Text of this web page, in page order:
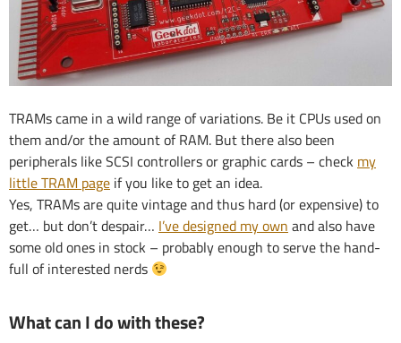
TRAMs came in a wild range of variations. Be it CPUs used on
them and/or the amount of RAM. But there also been
peripherals like SCSI controllers or graphic cards – check my
little TRAM page if you like to get an idea.
Yes, TRAMs are quite vintage and thus hard (or expensive) to
get… but don’t despair… I’ve designed my own and also have
some old ones in stock – probably enough to serve the hand-
full of interested nerds
What can I do with these?